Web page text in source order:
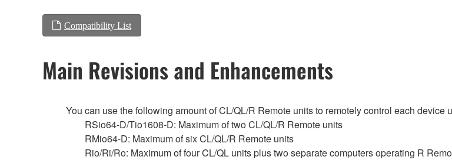
Compatibility List
Main Revisions and Enhancements
You can use the following amount of CL/QL/R Remote units to remotely control each device
RSio64-D/Tio1608-D: Maximum of two CL/QL/R Remote units
RMio64-D: Maximum of six CL/QL/R Remote units
Rio/Ri/Ro: Maximum of four CL/QL units plus two separate computers operating R